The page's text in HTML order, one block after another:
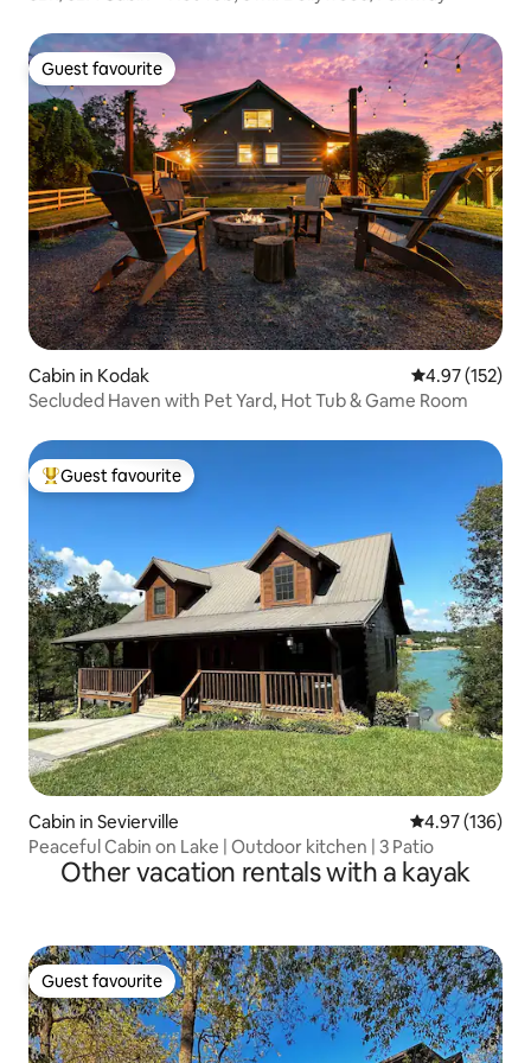
Guest favourite
Guest favourite
Cabin in Kodak 4.97 out of 5
4.97 (152)
Secluded Haven with Pet Yard, Hot Tub & Game Room
Top guest favourite
Guest favourite
Cabin in Sevierville 4.97 out of 5
4.97 (136)
Peaceful Cabin on Lake | Outdoor kitchen | 3 Patio
Other vacation rentals with a kayak
Guest favourite
Guest favourite